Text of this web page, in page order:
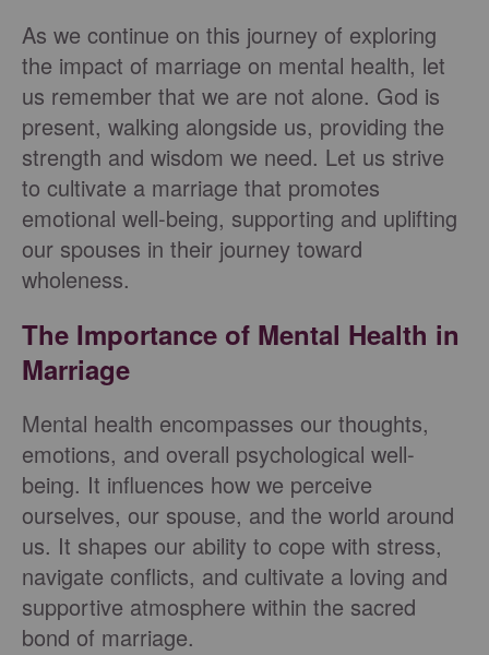
As we continue on this journey of exploring
the impact of marriage on mental health, let
us remember that we are not alone. God is
present, walking alongside us, providing the
strength and wisdom we need. Let us strive
to cultivate a marriage that promotes
emotional well-being, supporting and uplifting
our spouses in their journey toward
wholeness.
The Importance of Mental Health in
Marriage
Mental health encompasses our thoughts,
emotions, and overall psychological well-
being. It influences how we perceive
ourselves, our spouse, and the world around
us. It shapes our ability to cope with stress,
navigate conflicts, and cultivate a loving and
supportive atmosphere within the sacred
bond of marriage.